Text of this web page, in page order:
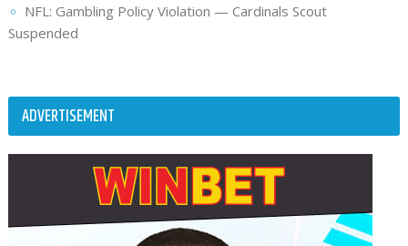
NFL: Gambling Policy Violation — Cardinals Scout
Suspended
ADVERTISEMENT